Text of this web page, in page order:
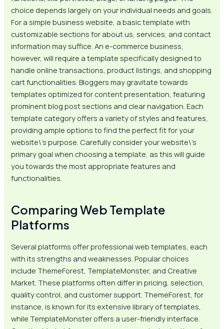
choice depends largely on your individual needs and goals.
For a simple business website, a basic template with
customizable sections for about us, services, and contact
information may suffice. An e-commerce business,
however, will require a template specifically designed to
handle online transactions, product listings, and shopping
cart functionalities. Bloggers may gravitate towards
templates optimized for content presentation, featuring
prominent blog post sections and clear navigation. Each
template category offers a variety of styles and features,
providing ample options to find the perfect fit for your
website\’s purpose. Carefully consider your website\’s
primary goal when choosing a template, as this will guide
you towards the most appropriate features and
functionalities.
Comparing Web Template
Platforms
Several platforms offer professional web templates, each
with its strengths and weaknesses. Popular choices
include ThemeForest, TemplateMonster, and Creative
Market. These platforms often differ in pricing, selection,
quality control, and customer support. ThemeForest, for
instance, is known for its extensive library of templates,
while TemplateMonster offers a user-friendly interface.